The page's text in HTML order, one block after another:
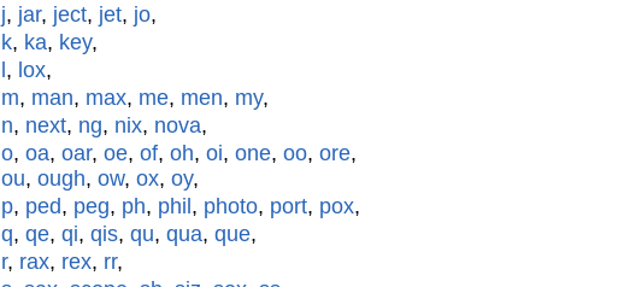
j, jar, ject, jet, jo,
k, ka, key,
, lox,
m, man, max, me, men, my,
n, next, ng, nix, nova,
o, oa, oar, oe, of, oh, oi, one, oo, ore,
ou, ough, ow, ox, oy,
p, ped, peg, ph, phil , photo, port, pox,
q, qe, qi, qis, qu, qua, que,
r, rax, rex, rr,